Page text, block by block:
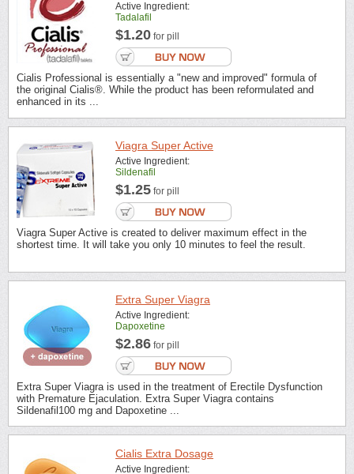
Active Ingredient:
Tadalafil
$1.20 for pill
Cialis Professional is essentially a "new and improved" formula of
the original Cialis®. While the product has been reformulated and
enhanced in its ...
Viagra Super Active
Active Ingredient:
Sildenafil
$1.25 for pill
Viagra Super Active is created to deliver maximum effect in the
shortest time. It will take you only 10 minutes to feel the result.
Extra Super Viagra
Active Ingredient:
Dapoxetine
$2.86 for pill
Extra Super Viagra is used in the treatment of Erectile Dysfunction
with Premature Ejaculation. Extra Super Viagra contains
Sildenafil100 mg and Dapoxetine ...
Cialis Extra Dosage
Active Ingredient: